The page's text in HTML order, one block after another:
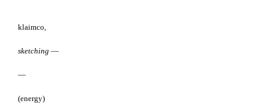
klaimco,
sketching —
—
(energy)